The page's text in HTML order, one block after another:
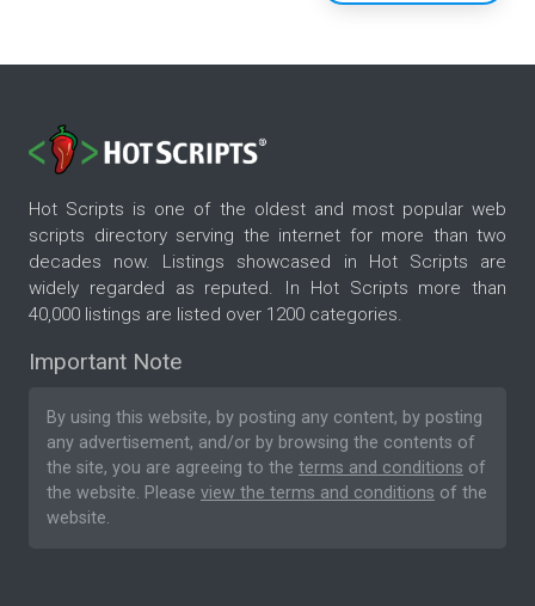
Hot Scripts is one of the oldest and most popular web
scripts directory serving the internet for more than two
decades now. Listings showcased in Hot Scripts are
widely regarded as reputed. In Hot Scripts more than
40,000 listings are listed over 1200 categories.
Important Note
By using this website, by posting any content, by posting
any advertisement, and/or by browsing the contents of
the site, you are agreeing to the terms and conditions of
the website. Please view the terms and conditions of the
website.